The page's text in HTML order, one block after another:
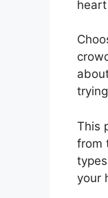
This
from
your